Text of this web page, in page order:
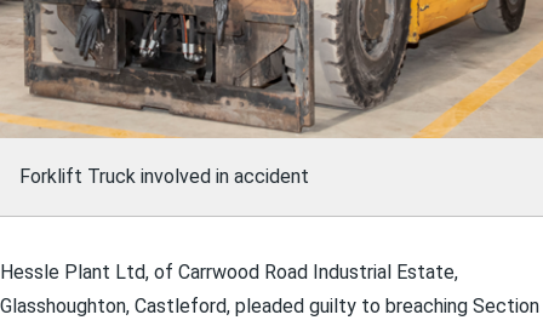
Forklift Truck involved in accident
Hessle Plant Ltd, of Carrwood Road Industrial Estate,
Glasshoughton, Castleford, pleaded guilty to breaching Section